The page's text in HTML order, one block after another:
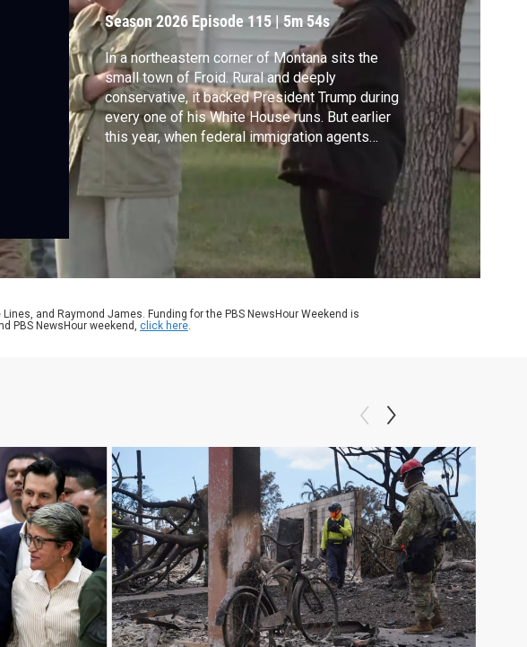
arrest
Season 2026Episode 115 | 5m 54s
In a northeastern corner of Montana sits the
small town of Froid. Rural and deeply
conservative, it backed President Trump during
every one of his White House runs. But earlier
this year, when federal immigration agents
detained one of the town's longtime residents,
this tight knit community pushed back.
Montana PBS's Matt Standal reports.
and Raymond James. Funding for the PBS NewsHour Weekend is
PBS NewsHour weekend, click here.